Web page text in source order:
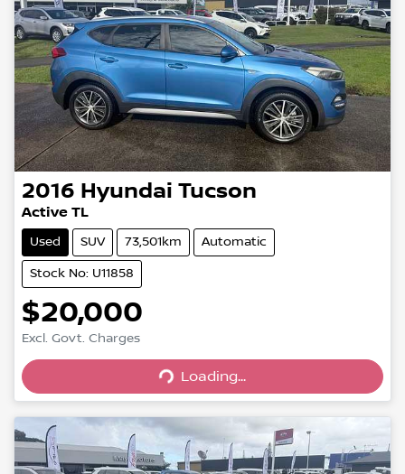
2016 Hyundai Tucson
Active TL
Used SUV 73,501km Automatic
Stock No: U11858
$20,000
Excl. Govt. ChargesLoading... Loading...